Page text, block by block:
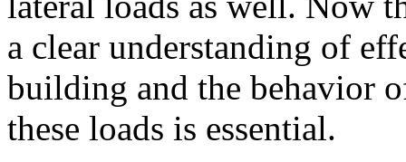
a clear understanding of
building and the behavior
these loads is essential.